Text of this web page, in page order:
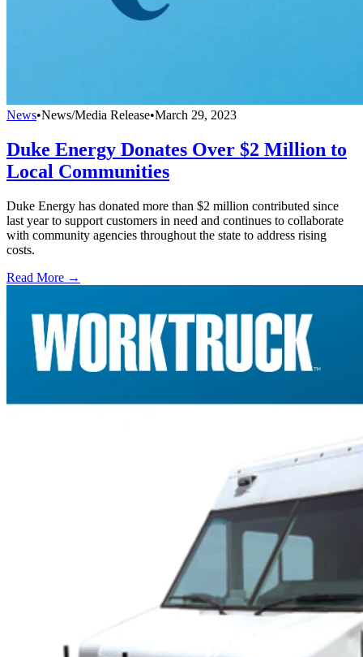
News•News/Media Release•March 29, 2023
Duke Energy Donates Over $2 Million to
Local Communities
Duke Energy has donated more than $2 million contributed since
last year to support customers in need and continues to collaborate
with community agencies throughout the state to address rising
costs.
Read More →